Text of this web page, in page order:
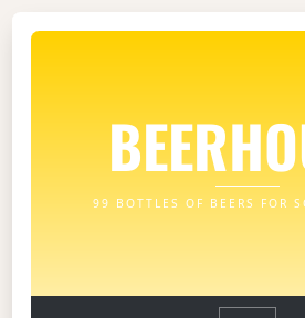
99 BOTTLES OF BEERS FOR